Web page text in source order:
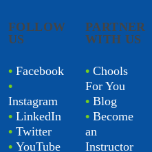
FOLLOW
US
• Facebook
•
Instagram
• LinkedIn
• Twitter
• YouTube
PARTNER
WITH US
• Chools
For You
• Blog
• Become
an
Instructor